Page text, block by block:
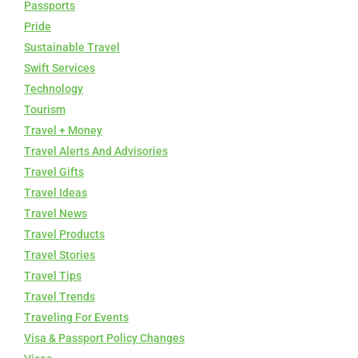
Passports
Pride
Sustainable Travel
Swift Services
Technology
Tourism
Travel + Money
Travel Alerts And Advisories
Travel Gifts
Travel Ideas
Travel News
Travel Products
Travel Stories
Travel Tips
Travel Trends
Traveling For Events
Visa & Passport Policy Changes